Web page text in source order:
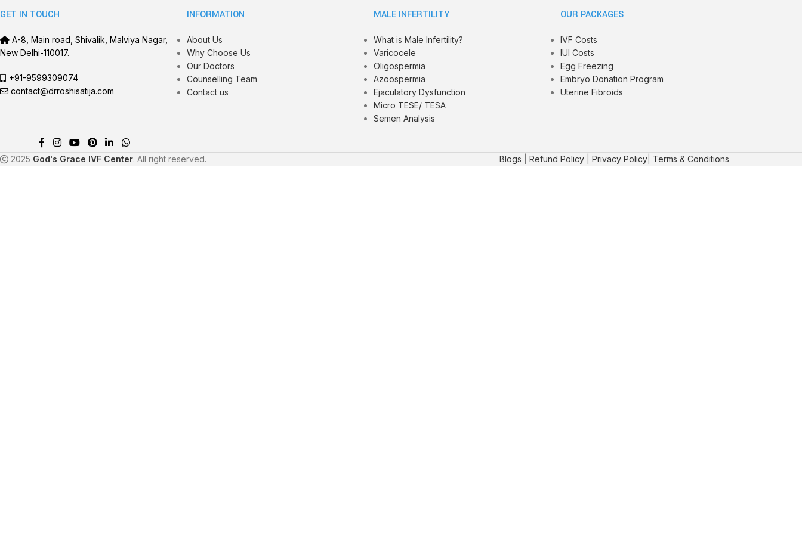
GET IN TOUCH
A-8, Main road, Shivalik, Malviya Nagar,
New Delhi-110017.
+91-9599309074
contact@drroshisatija.com
INFORMATION
About Us
Why Choose Us
Our Doctors
Counselling Team
Contact us
MALE INFERTILITY
What is Male Infertility?
Varicocele
Oligospermia
Azoospermia
Ejaculatory Dysfunction
Micro TESE/ TESA
Semen Analysis
OUR PACKAGES
IVF Costs
IUI Costs
Egg Freezing
Embryo Donation Program
Uterine Fibroids
2025 God's Grace IVF Center. All right reserved. Blogs Refund Policy Privacy Policy Terms & Conditions